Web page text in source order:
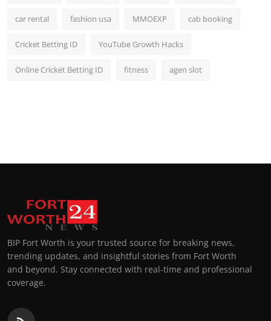
car rental fashion usa MMOEXP cab booking
Cricket Betting ID YouTube Growth Hacks
Online Cricket Betting ID fitness agen slot
BIP Fort Worth is your trusted source for breaking news,
trending updates, and insightful stories from Fort Worth
and beyond. Stay connected with real-time and professional
coverage.